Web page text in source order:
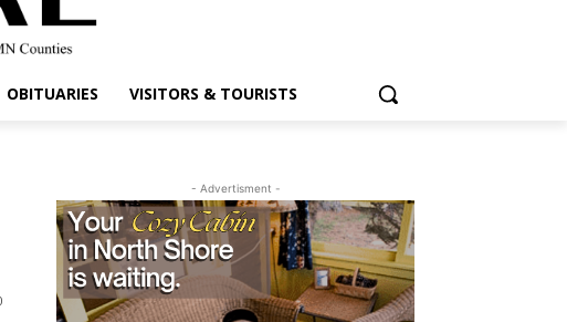
OBITUARIES VISITORS & TOURISTS
- Advertisment -